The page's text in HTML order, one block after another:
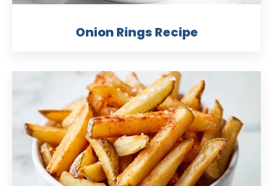
Onion Rings Recipe